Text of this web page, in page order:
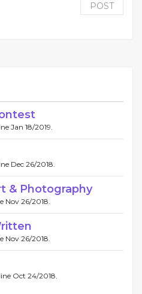
POST
Jan 18/2019.
Dec 26/2018.
& Photography
Nov 26/2018.
Nov 26/2018.
Oct 24/2018.